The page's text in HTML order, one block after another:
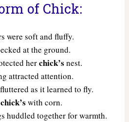
of Chick:
were soft and fluffy.
at the ground.
herchick’s nest.
attracted attention.
as it learned to fly.
chick’s with corn.
huddled together for warmth.